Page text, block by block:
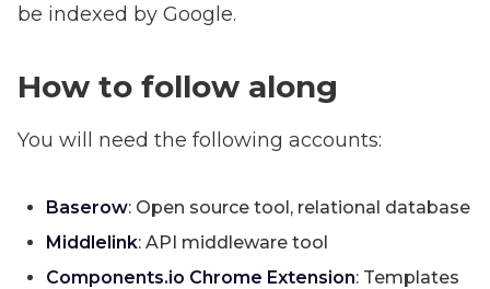
be indexed by Google.
How to follow along
You will need the following accounts:
Baserow: Open source tool, relational database
Middlelink: API middleware tool
Components.io Chrome Extension: Templates